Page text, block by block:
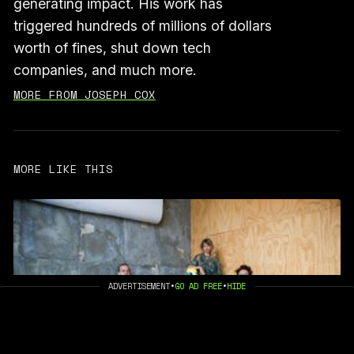
triggered hundreds of millions of dollars
worth of fines, shut down tech
companies, and much more.
MORE FROM JOSEPH COX
MORE LIKE THIS
ADVERTISEMENT•GO AD FREE•HIDE